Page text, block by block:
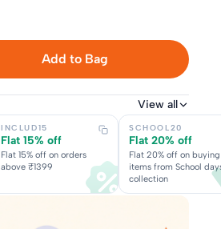
Add to Bag
View all
INCLUD15
Flat 15% off
Flat 15% off on orders
above ₹1399
SCHOOL20
Flat 20% off
Flat 20% off on
items from School
collection